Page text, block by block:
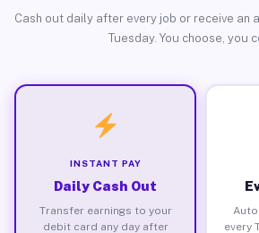
Cash out daily after every job or receive an
Tuesday. You choose, you
INSTANT PAY
Daily Cash Out
Transfer earnings to your
debit card any day after
every